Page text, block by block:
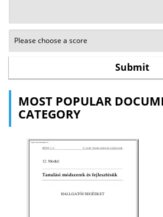
MOST POPULAR
CATEGORY